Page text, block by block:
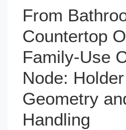
From
Countertop
Family-Use
Node: Holder
Geometry
Handling